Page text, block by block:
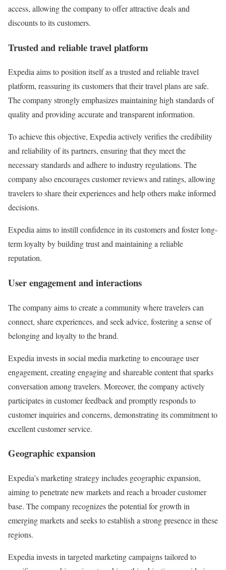
access, allowing the company to offer attractive deals and
discounts to its customers.
Trusted and reliable travel platform
Expedia aims to position itself as a trusted and reliable travel
platform, reassuring its customers that their travel plans are safe.
The company strongly emphasizes maintaining high standards of
quality and providing accurate and transparent information.
To achieve this objective, Expedia actively verifies the credibility
and reliability of its partners, ensuring that they meet the
necessary standards and adhere to industry regulations. The
company also encourages customer reviews and ratings, allowing
travelers to share their experiences and help others make informed
decisions.
Expedia aims to instill confidence in its customers and foster long-
term loyalty by building trust and maintaining a reliable
reputation.
User engagement and interactions
The company aims to create a community where travelers can
connect, share experiences, and seek advice, fostering a sense of
belonging and loyalty to the brand.
Expedia invests in social media marketing to encourage user
engagement, creating engaging and shareable content that sparks
conversation among travelers. Moreover, the company actively
participates in customer feedback and promptly responds to
customer inquiries and concerns, demonstrating its commitment to
excellent customer service.
Geographic expansion
Expedia’s marketing strategy includes geographic expansion,
aiming to penetrate new markets and reach a broader customer
base. The company recognizes the potential for growth in
emerging markets and seeks to establish a strong presence in these
regions.
Expedia invests in targeted marketing campaigns tailored to